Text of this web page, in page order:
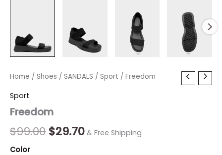
Home / Shoes / SANDALS / Sport / Freedom
Sport
Freedom
$99.00
Original
was:
$99.00.
$29.70
Current
$29.70.
& Free Shipping
Color
Freedom